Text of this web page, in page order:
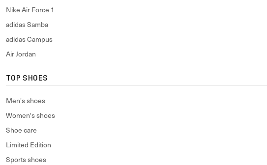
Nike Air Force 1
adidas Samba
adidas Campus
Air Jordan
TOP SHOES
Men's shoes
Women's shoes
Shoe care
Limited Edition
Sports shoes